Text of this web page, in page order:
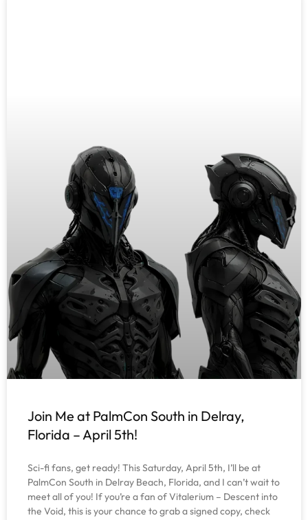
Join Me at PalmCon South in Delray,
Florida – April 5th!
Sci-fi fans, get ready! This Saturday, April 5th, I’ll be at
PalmCon South in Delray Beach, Florida, and I can’t wait to
meet all of you! If you’re a fan of Vitalerium – Descent into
the Void, this is your chance to grab a signed copy, check